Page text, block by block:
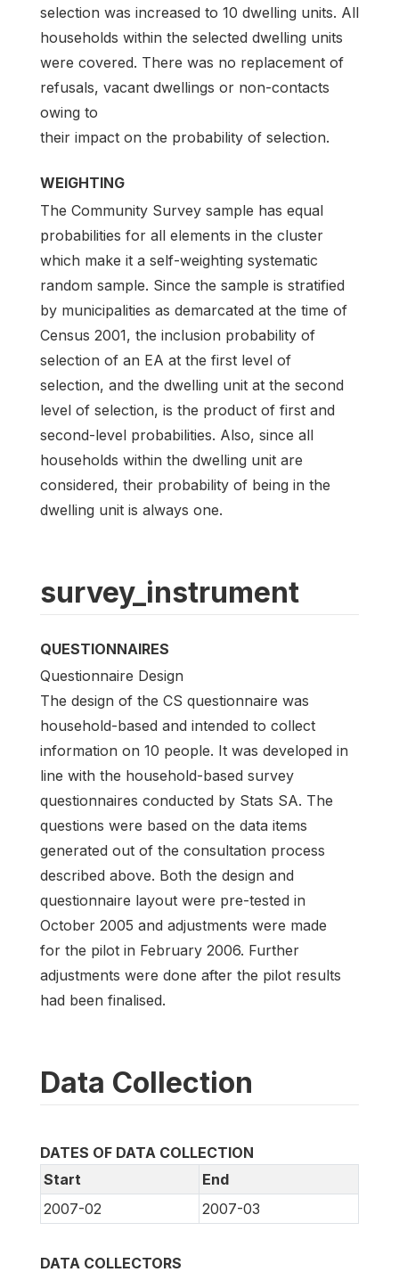
selection was increased to 10 dwelling units. All
households within the selected dwelling units
were covered. There was no replacement of
refusals, vacant dwellings or non-contacts
owing to
their impact on the probability of selection.
WEIGHTING
The Community Survey sample has equal
probabilities for all elements in the cluster
which make it a self-weighting systematic
random sample. Since the sample is stratified
by municipalities as demarcated at the time of
Census 2001, the inclusion probability of
selection of an EA at the first level of
selection, and the dwelling unit at the second
level of selection, is the product of first and
second-level probabilities. Also, since all
households within the dwelling unit are
considered, their probability of being in the
dwelling unit is always one.
survey_instrument
QUESTIONNAIRES
Questionnaire Design
The design of the CS questionnaire was
household-based and intended to collect
information on 10 people. It was developed in
line with the household-based survey
questionnaires conducted by Stats SA. The
questions were based on the data items
generated out of the consultation process
described above. Both the design and
questionnaire layout were pre-tested in
October 2005 and adjustments were made
for the pilot in February 2006. Further
adjustments were done after the pilot results
had been finalised.
Data Collection
DATES OF DATA COLLECTION
Start
End
2007-02
2007-03
DATA COLLECTORS